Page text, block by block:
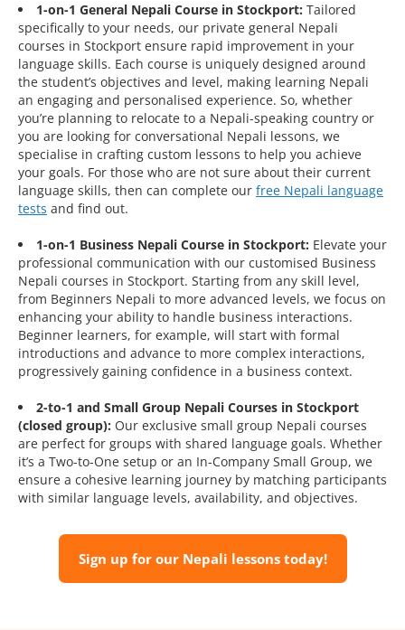
1-on-1 General Nepali Course in Stockport: Tailored
specifically to your needs, our private general Nepali
courses in Stockport ensure rapid improvement in your
language skills. Each course is uniquely designed around
the student’s objectives and level, making learning Nepali
an engaging and personalised experience. So, whether
you’re planning to relocate to a Nepali-speaking country or
you are looking for conversational Nepali lessons, we
specialise in crafting custom lessons to help you achieve
your goals. For those who are not sure about their current
language skills, then can complete our free Nepali language
tests and find out.
1-on-1 Business Nepali Course in Stockport: Elevate your
professional communication with our customised Business
Nepali courses in Stockport. Starting from any skill level,
from Beginners Nepali to more advanced levels, we focus on
enhancing your ability to handle business interactions.
Beginner learners, for example, will start with formal
introductions and advance to more complex interactions,
progressively gaining confidence in a business context.
2-to-1 and Small Group Nepali Courses in Stockport
(closed group): Our exclusive small group Nepali courses
are perfect for groups with shared language goals. Whether
it’s a Two-to-One setup or an In-Company Small Group, we
ensure a cohesive learning journey by matching participants
with similar language levels, availability, and objectives.
Sign up for our Nepali lessons today!